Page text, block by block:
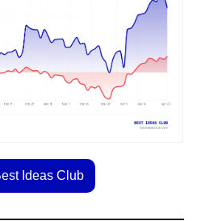
Ideas Club